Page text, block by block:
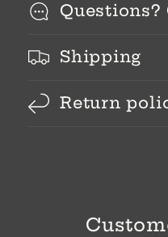
Questions?
Shipping
Return